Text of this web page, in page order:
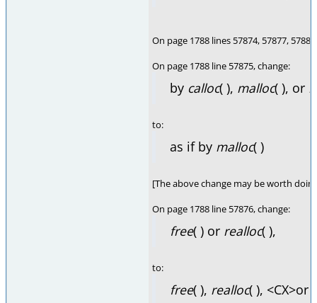
On page 1788 lines 57874, 57877,
On page 1788 line 57875, change:
by calloc( ), malloc( ), or
to:
as if by malloc( )
[The above change may be worth
On page 1788 line 57876, change:
free( ) or realloc( ),
to:
free( ), realloc( ), <CX>or